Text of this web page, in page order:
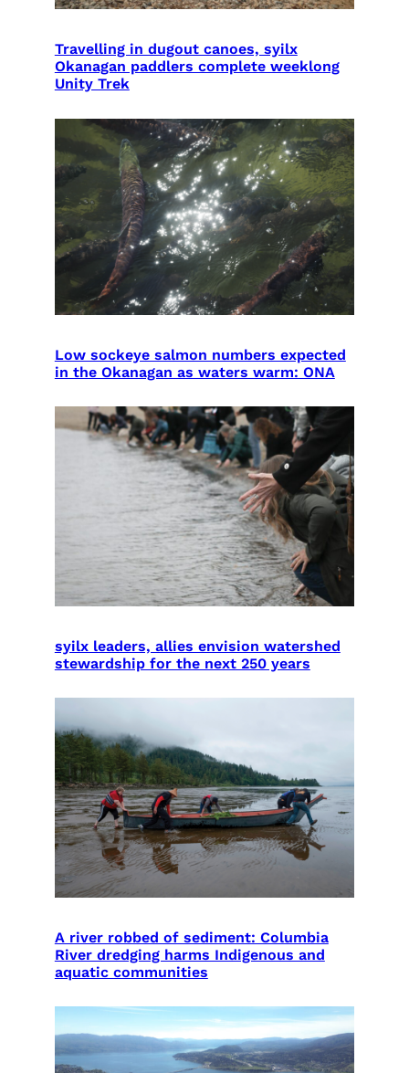
Travelling in dugout canoes, syilx
Okanagan paddlers complete weeklong
Unity Trek
Low sockeye salmon numbers expected
in the Okanagan as waters warm: ONA
syilx leaders, allies envision watershed
stewardship for the next 250 years
A river robbed of sediment: Columbia
River dredging harms Indigenous and
aquatic communities